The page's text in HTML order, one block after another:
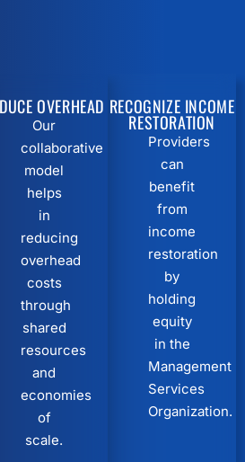
OVERHEAD
Our
collaborative
model
helps
in
reducing
overhead
costs
through
shared
resources
and
economies
of
scale.
RECOGNIZE INCOME
RESTORATION
Providers
can
benefit
from
income
restoration
by
holding
equity
in the
Management
Services
Organization.